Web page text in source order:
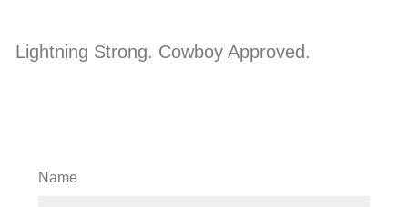
Lightning Strong. Cowboy Approved.
Name